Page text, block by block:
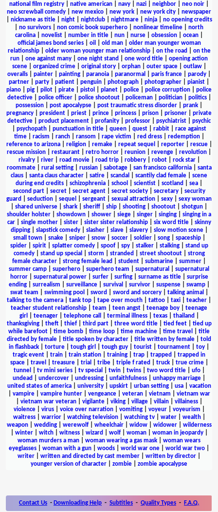
national film registry
native american navy nazi neighbor neo noir
neo screwball comedy
new mexico new york new york city
newspaper
nickname as title| night| nightclub| nightmare| ninja| no opening credits
no survivors non comic book superhero nonlinear timeline
north
carolina
novelist number in title nun nurse obsession ocean
official james bond series| oil old man| older man younger woman
relationship| older woman younger man relationship| on the road
on the
run
one against many one night stand one word title
opening action
scene| organized crime| original story| orphan| outer space| outlaw|
overalls
painter painting paranoia paranormal paris france parody
partner
party patient penguin photograph photographer pianist
piano
pig pilot pirate pistol planet police police corruption
police
detective| police officer| police shootout| policeman| politician| politics|
possession
post apocalypse post traumatic stress disorder prank
pregnancy
president priest prince princess prison prisoner
private
detective
product placement profanity professor psychiatrist
psychic
psychopath| punctuation in title| queen| quest| rabbit| race against
time| racism ranch| ransom rape victim red dress| redemption|
reference to arizona| religion| remake| repeat sequel reporter| rescue|
rescue mission
restaurant retro horror reunion revenge revolution
rivalry| river| road movie| road trip| robbery| robot| rock star|
roommate| rural setting| russian| sabotage| san francisco california| santa
claus
santa claus character satire scandal scantily clad female
scene
during end credits
schizophrenia school scientist scotland sea
second part| secret| secret agent| secret society| secretary| security
guard
seduction sequel sergeant sexual attraction sexy
sexy woman
shared universe shark sheriff ship shooting shootout shotgun
shoulder holster
showdown shower siege singer singing
singing in a
car| single mother| sister| sister sister relationship| six word title| skinny
dipping| slapstick comedy| slasher| slave| slavery| slow motion scene|
small town| snake| sniper| snow| soccer| soldier| song| spaceship|
spider| spirit| splatter comedy| spoof| spy| stalker| stalking| stand up
comedy| stand up special storm stranded street shootout| strong
female character
strong female lead student submarine summer
summer camp
superhero superhero team supernatural
supernatural
horror| supernatural power| surfer| surfing| surname as title| surprise
ending| surrealism surveillance| survival survivor| suspense| swamp|
swat team
swimming pool sword sword and sorcery| talking animal
talking to the camera
tank top tape over mouth tattoo taxi teacher
teacher student relationship
team teen angst teenage boy
teenage
girl
teenager| telephone call terminal illness| texas| thailand
thanksgiving| theft| thief| third part| three word title| tied feet| tied up
while barefoot
time bomb time loop time machine time travel
title
directed by female
title spoken by character title written by female
told
in flashback
torture tough girl tough guy tourist tournament toy
tragic event
train train station training trap trapped
trapped in
space| travel treasure| trial tribe| triple f rated truck| true crime|
tunnel
tv mini series| tv special twin| twins| two word title| ufo|
undead
undercover undressing unfaithfulness unhappy marriage
united states of america| university| upskirt| urban setting| usa| vacation
vampire| vampire hunter| vengeance| veteran| vietnam
vietnam war
vietnam war veteran| vigilante| viking| village| villain| villainess|
violence| virus| voice over narration| vomiting| voyeur| voyeurism
waitress| warrior| watching television| watching tv| water| wealth|
weapon| wedding| werewolf| wheelchair| widow| widower| wilderness
winter| witch| witness| wizard wolf| woman| woman in jeopardy|
woman murders a man
woman wearing a gas mask
woman wears
eyeglasses
woman with a gun woods world war one world war two
writer
written and directed by cast member written by director
younger version of character
zombie zombie apocalypse
Contact Us - Downloading Help - Subtitles - Quality Types - F.A.Q.